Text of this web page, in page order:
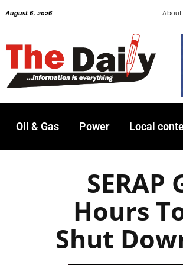
August 6, 2026 About
Oil & Gas Power Local
Hours
Shut